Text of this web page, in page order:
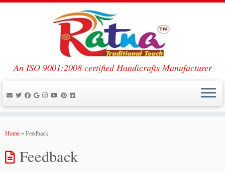
An ISO 9001:2008 certified Handicrafts Manufacturer
Home » Feedback
Feedback